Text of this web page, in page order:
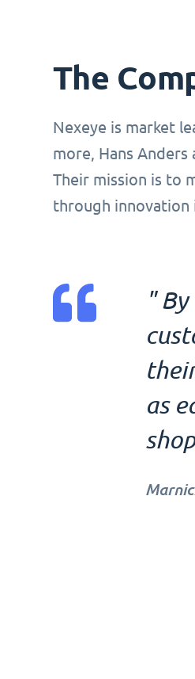
The
Nexeye is market
more, Hans
Their mission is to
through innovation
"
as